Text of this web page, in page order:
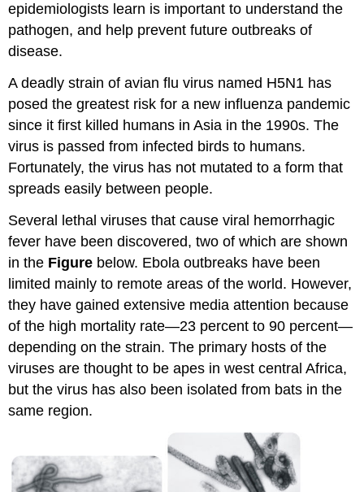
epidemiologists learn is important to understand the
pathogen, and help prevent future outbreaks of
disease.
A deadly strain of avian flu virus named H5N1 has
posed the greatest risk for a new influenza pandemic
since it first killed humans in Asia in the 1990s. The
virus is passed from infected birds to humans.
Fortunately, the virus has not mutated to a form that
spreads easily between people.
Several lethal viruses that cause viral hemorrhagic
fever have been discovered, two of which are shown
in the Figure below. Ebola outbreaks have been
limited mainly to remote areas of the world. However,
they have gained extensive media attention because
of the high mortality rate—23 percent to 90 percent—
depending on the strain. The primary hosts of the
viruses are thought to be apes in west central Africa,
but the virus has also been isolated from bats in the
same region.